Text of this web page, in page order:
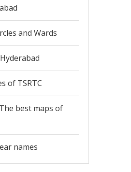
and Wards
of TSRTC
best maps of
names